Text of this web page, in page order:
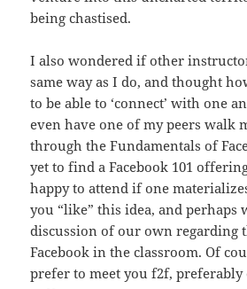
being chastised.
I also wondered if other
same way as I do, and thought
to be able to ‘connect’ with one
even have one of my peers walk
through the Fundamentals of
yet to find a Facebook 101
happy to attend if one
you “like” this idea, and perhaps
discussion of our own regarding
Facebook in the classroom. Of
prefer to meet you f2f, preferably